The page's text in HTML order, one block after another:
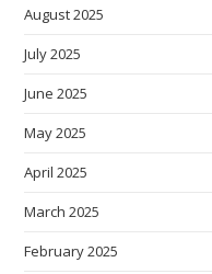
August 2025
July 2025
June 2025
May 2025
April 2025
March 2025
February 2025